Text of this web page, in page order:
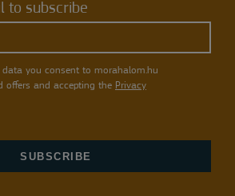
to subscribe
data you consent to morahalom.hu
offers and accepting the Privacy